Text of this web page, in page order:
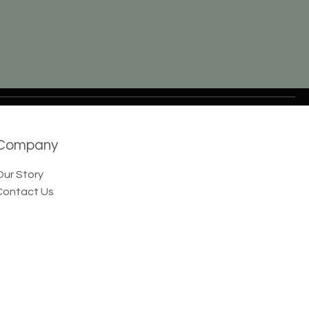
Story
Us